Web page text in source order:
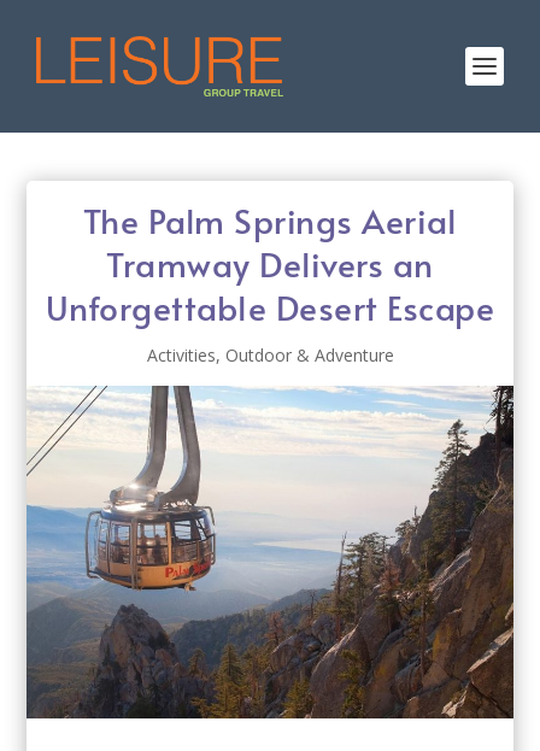
The Palm Springs Aerial
Tramway Delivers an
Unforgettable Desert Escape
Activities, Outdoor & Adventure